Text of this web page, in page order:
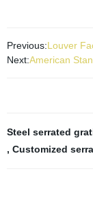
Previous:Louver
Next:American
Steel serrated
, Customized